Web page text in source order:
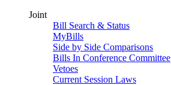
Joint
Bill Search & Status
MyBills
Side by Side Comparisons
Bills In Conference Committee
Vetoes
Current Session Laws